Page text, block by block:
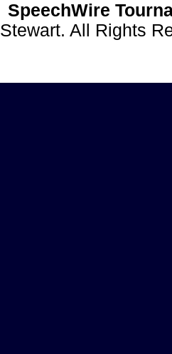
SpeechWire
Stewart. All Rights